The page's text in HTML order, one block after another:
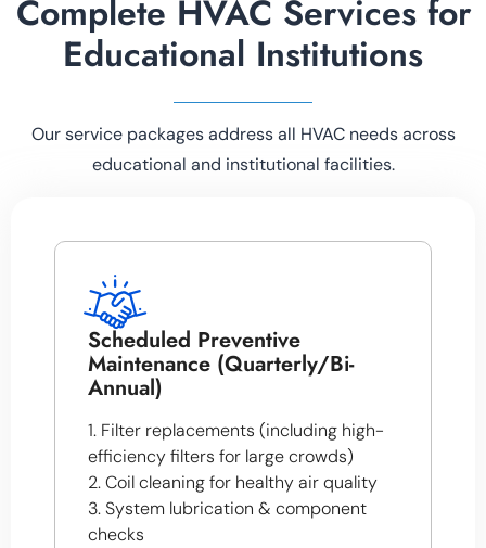
Complete HVAC Services for
Educational Institutions
Our service packages address all HVAC needs across
educational and institutional facilities.
Scheduled Preventive
Maintenance (Quarterly/Bi-
Annual)
1. Filter replacements (including high-
efficiency filters for large crowds)
2. Coil cleaning for healthy air quality
3. System lubrication & component
checks